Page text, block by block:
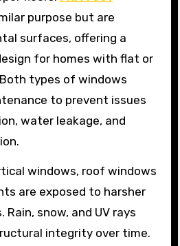
purpose but are
surfaces, offering a
for homes with flat or
types of windows
to prevent issues
water leakage, and
windows, roof windows
are exposed to harsher
snow, and UV rays
integrity over time.